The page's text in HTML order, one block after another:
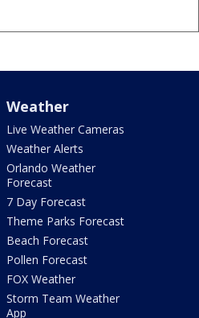
Weather
Live Weather Cameras
Weather Alerts
Orlando Weather
Forecast
7 Day Forecast
Theme Parks Forecast
Beach Forecast
Pollen Forecast
FOX Weather
Storm Team Weather
App